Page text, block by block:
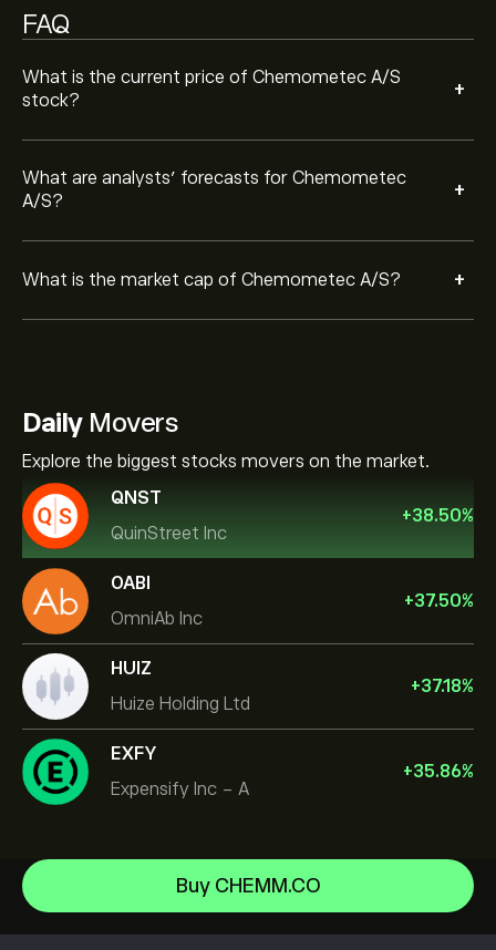
FAQ
What is the current price of Chemometec A/S
stock?
+
What are analysts’ forecasts for Chemometec
A/S?
+
What is the market cap of Chemometec A/S? +
DailyMovers
Explore the biggest stocks movers on the market.
QNST
QuinStreet Inc
+38.50%
OABI
OmniAb Inc
+37.50%
HUIZ
Huize Holding Ltd
+37.18%
EXFY
Expensify Inc - A
+35.86%
Buy CHEMM.CO
NVIDIA Corporation
Amazon.com Inc